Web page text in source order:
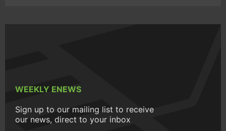
WEEKLY ENEWS
Sign up to our mailing list to receive
our news, direct to your inbox